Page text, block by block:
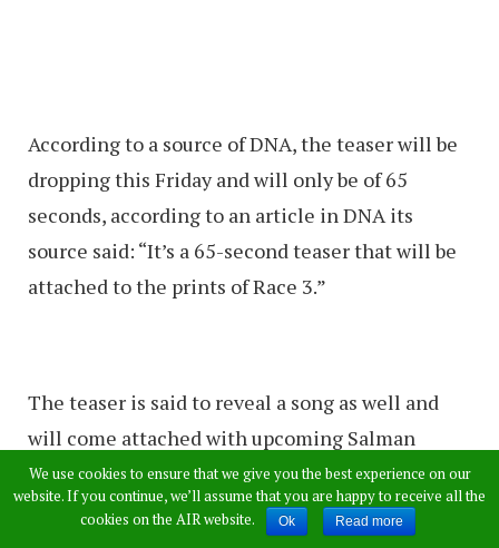
According to a source of DNA, the teaser will be
dropping this Friday and will only be of 65
seconds, according to an article in DNA its
source said: “It’s a 65-second teaser that will be
attached to the prints of Race 3.”
The teaser is said to reveal a song as well and
will come attached with upcoming Salman
Khan’s film Race 3.
The teaser is said to be played before the movie
We use cookies to ensure that we give you the best experience on our
website. If you continue, we’ll assume that you are happy to receive all the
cookies on the AIR website.
Ok Read more